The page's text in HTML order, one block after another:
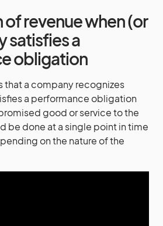
revenue when (or
satisfies a
obligation
that a company recognizes
a performance obligation
good or service to the
be done at a single point in time
on the nature of the